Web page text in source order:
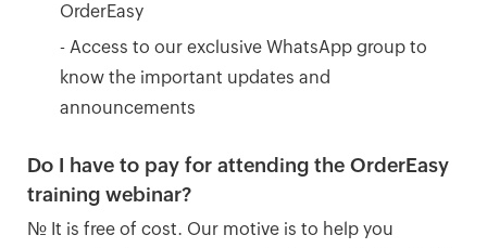
OrderEasy
- Access to our exclusive WhatsApp group to
know the important updates and
announcements
Do I have to pay for attending the OrderEasy
training webinar?
No. It is free of cost. Our motive is to help you